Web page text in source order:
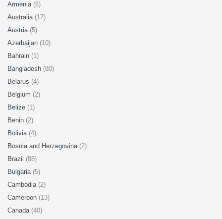
Armenia (6)
Australia (17)
Austria (5)
Azerbaijan (10)
Bahrain (1)
Bangladesh (80)
Belarus (4)
Belgium (2)
Belize (1)
Benin (2)
Bolivia (4)
Bosnia and Herzegovina (2)
Brazil (88)
Bulgaria (5)
Cambodia (2)
Cameroon (13)
Canada (40)